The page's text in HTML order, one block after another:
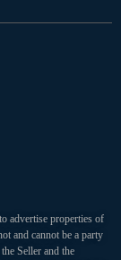
advertise properties of
and cannot be a party
Seller and the